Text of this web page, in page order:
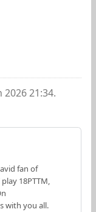
21:34.
avid fan of
18PTTM,
with you all.